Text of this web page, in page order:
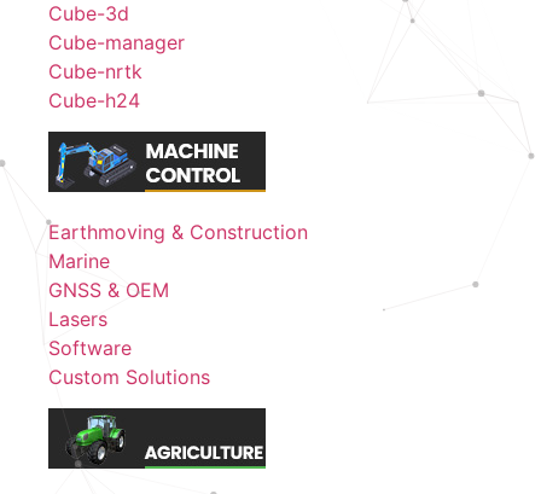
Cube-3d
Cube-manager
Cube-nrtk
Cube-h24
Earthmoving & Construction
Marine
GNSS & OEM
Lasers
Software
Custom Solutions